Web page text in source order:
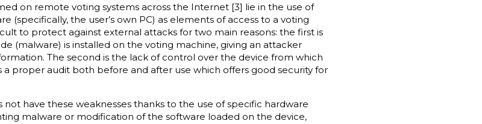
on remote voting systems across the Internet [3] lie in the use of
(specifically, the user’s own PC) as elements of access to a voting
to protect against external attacks for two main reasons: the first is
(malware) is installed on the voting machine, giving an attacker
The second is the lack of control over the device from which
proper audit both before and after use which offers good security for
not have these weaknesses thanks to the use of specific hardware
malware or modification of the software loaded on the device,